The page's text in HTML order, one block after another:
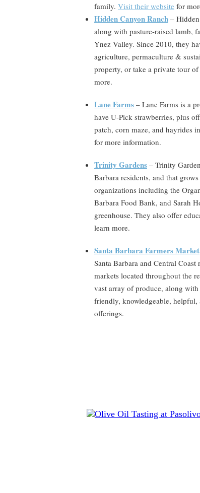
family. Visit their website for
Hidden Canyon Ranch –
along with pasture-raised lamb,
Ynez Valley. Since 2010, they
agriculture, permaculture &
property, or take a private tour
more.
Lane Farms – Lane Farms is a
have U-Pick strawberries, plus
patch, corn maze, and hayrides
for more information.
Trinity Gardens – Trinity
Barbara residents, and that
organizations including the
Barbara Food Bank, and Sarah
greenhouse. They also offer
learn more.
Santa Barbara Farmers Market
Santa Barbara and Central
markets located throughout the
vast array of produce, along
friendly, knowledgeable,
offerings.